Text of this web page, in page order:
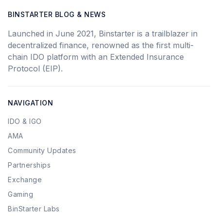
BINSTARTER BLOG & NEWS
Launched in June 2021, Binstarter is a trailblazer in
decentralized finance, renowned as the first multi-
chain IDO platform with an Extended Insurance
Protocol (EIP).
NAVIGATION
IDO & IGO
AMA
Community Updates
Partnerships
Exchange
Gaming
BinStarter Labs